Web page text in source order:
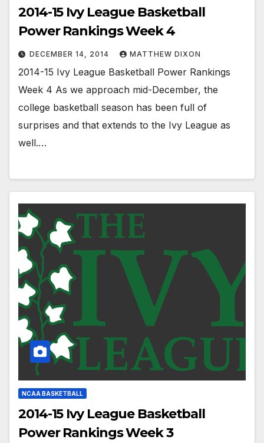
2014-15 Ivy League Basketball
Power Rankings Week 4
DECEMBER 14, 2014 MATTHEW DIXON
2014-15 Ivy League Basketball Power Rankings
Week 4 As we approach mid-December, the
college basketball season has been full of
surprises and that extends to the Ivy League as
well.…
NCAA BASKETBALL
2014-15 Ivy League Basketball
Power Rankings Week 3